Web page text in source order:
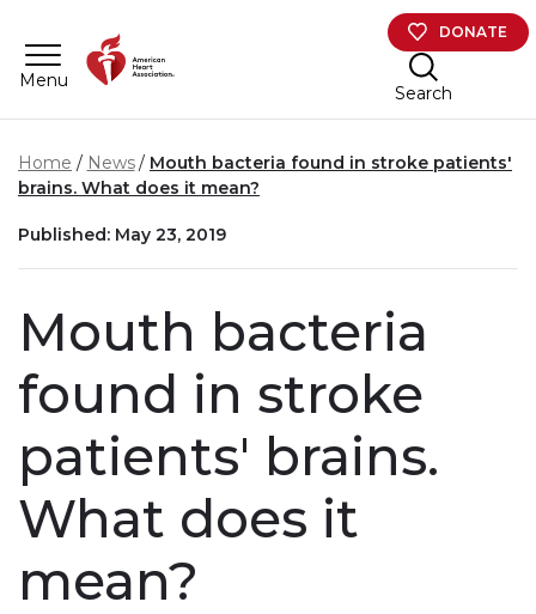
Menu
DONATE
Search
Home News
Mouth bacteria found in stroke patients'
brains. What does it mean?
Published: May 23, 2019
Mouth bacteria
found in stroke
patients' brains.
What does it
mean?